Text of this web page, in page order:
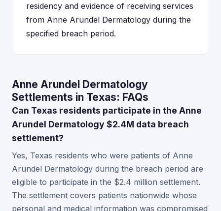
residency and evidence of receiving services
from Anne Arundel Dermatology during the
specified breach period.
Anne Arundel Dermatology
Settlements in Texas: FAQs
Can Texas residents participate in the Anne
Arundel Dermatology $2.4M data breach
settlement?
Yes, Texas residents who were patients of Anne
Arundel Dermatology during the breach period are
eligible to participate in the $2.4 million settlement.
The settlement covers patients nationwide whose
personal and medical information was compromised